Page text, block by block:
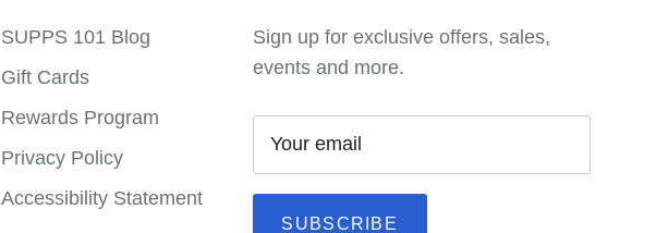
SUPPS 101 Blog
Gift Cards
Rewards Program
Privacy Policy
Accessibility Statement
Sign up for exclusive offers, sales,
events and more.
SUBSCRIBE